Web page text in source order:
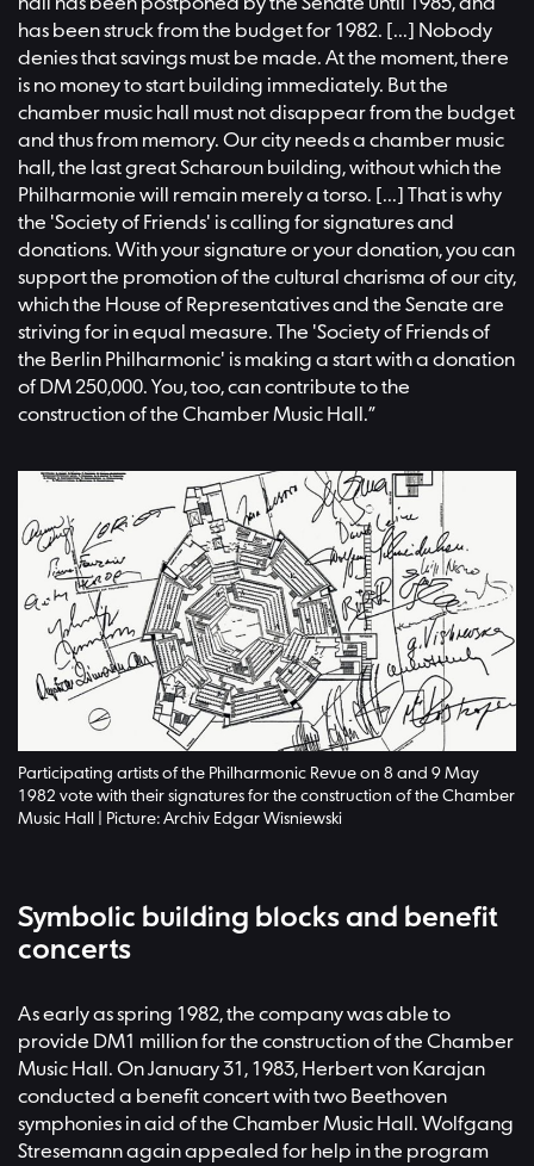
hall has been postponed by the Senate until 1985, and
has been struck from the budget for 1982. [...] Nobody
denies that savings must be made. At the moment, there
is no money to start building immediately. But the
chamber music hall must not disappear from the budget
and thus from memory. Our city needs a chamber music
hall, the last great Scharoun building, without which the
Philharmonie will remain merely a torso. [...] That is why
the 'Society of Friends' is calling for signatures and
donations. With your signature or your donation, you can
support the promotion of the cultural charisma of our city,
which the House of Representatives and the Senate are
striving for in equal measure. The 'Society of Friends of
the Berlin Philharmonic' is making a start with a donation
of DM 250,000. You, too, can contribute to the
construction of the Chamber Music Hall.”
Participating artists of the Philharmonic Revue on 8 and 9 May
1982 vote with their signatures for the construction of the Chamber
Music Hall | Picture: Archiv Edgar Wisniewski
Symbolic building blocks and benefit
concerts
As early as spring 1982, the company was able to
provide DM1 million for the construction of the Chamber
Music Hall. On January 31, 1983, Herbert von Karajan
conducted a benefit concert with two Beethoven
symphonies in aid of the Chamber Music Hall. Wolfgang
Stresemann again appealed for help in the program